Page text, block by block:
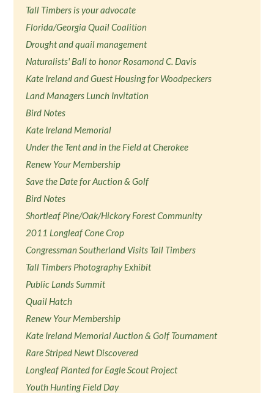
Tall Timbers is your advocate
Florida/Georgia Quail Coalition
Drought and quail management
Naturalists' Ball to honor Rosamond C. Davis
Kate Ireland and Guest Housing for Woodpeckers
Land Managers Lunch Invitation
Bird Notes
Kate Ireland Memorial
Under the Tent and in the Field at Cherokee
Renew Your Membership
Save the Date for Auction & Golf
Bird Notes
Shortleaf Pine/Oak/Hickory Forest Community
2011 Longleaf Cone Crop
Congressman Southerland Visits Tall Timbers
Tall Timbers Photography Exhibit
Public Lands Summit
Quail Hatch
Renew Your Membership
Kate Ireland Memorial Auction & Golf Tournament
Rare Striped Newt Discovered
Longleaf Planted for Eagle Scout Project
Youth Hunting Field Day